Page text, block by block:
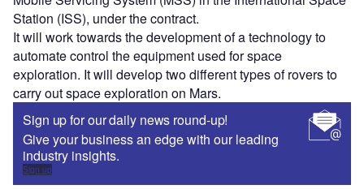
Station (ISS), under the contract.
It will work towards the development of a technology to
automate control the equipment used for space
exploration. It will develop two different types of rovers to
carry out space exploration on Mars.
Sign up for our daily news round-up!
Give your business an edge with our leading
industry insights.
Sign up